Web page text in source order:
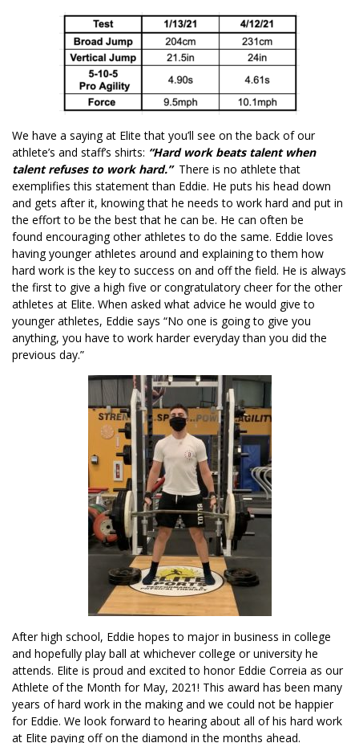
We have a saying at Elite that you’ll see on the back of our
athlete’s and staff’s shirts: “Hard work beats talent when
talent refuses to work hard.”There is no athlete that
exemplifies this statement than Eddie. He puts his head down
and gets after it, knowing that he needs to work hard and put in
the effort to be the best that he can be. He can often be
found encouraging other athletes to do the same. Eddie loves
having younger athletes around and explaining to them how
hard work is the key to success on and off the field. He is always
the first to give a high five or congratulatory cheer for the other
athletes at Elite. When asked what advice he would give to
younger athletes, Eddie says “No one is going to give you
anything, you have to work harder everyday than you did the
previous day.”
After high school, Eddie hopes to major in business in college
and hopefully play ball at whichever college or university he
attends. Elite is proud and excited to honor Eddie Correia as our
Athlete of the Month for May, 2021! This award has been many
years of hard work in the making and we could not be happier
for Eddie. We look forward to hearing about all of his hard work
at Elite paying off on the diamond in the months ahead.